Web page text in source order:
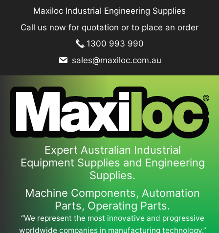
content
Maxiloc Industrial Engineering Supplies
Call us now for quotation or to place an order
1300 993 990
sales@maxiloc.com.au
Expert Australian Industrial
Equipment Supplies and Engineering
Supplies.
Machine Components, Automation
Parts, Operating Parts.
“We represent the most innovative and progressive
worldwide companies in manufacturing technology.”